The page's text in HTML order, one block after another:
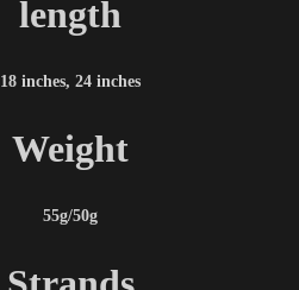
length
18 inches, 24 inches
Weight
55g/50g